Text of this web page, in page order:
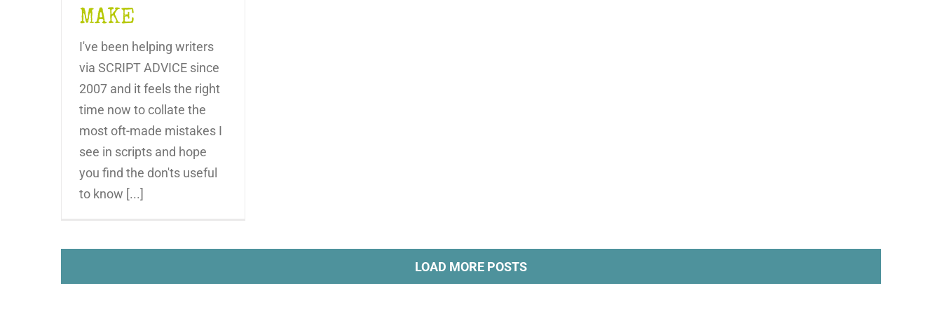
MAKE
I've been helping writers
via SCRIPT ADVICE since
2007 and it feels the right
time now to collate the
most oft-made mistakes I
see in scripts and hope
you find the don'ts useful
to know [...]
LOAD MORE POSTS